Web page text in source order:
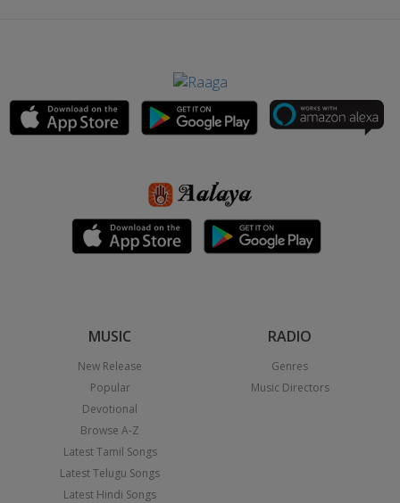
MUSIC
New Release
Popular
Devotional
Browse A-Z
Latest Tamil Songs
Latest Telugu Songs
Latest Hindi Songs
RADIO
Genres
Music Directors